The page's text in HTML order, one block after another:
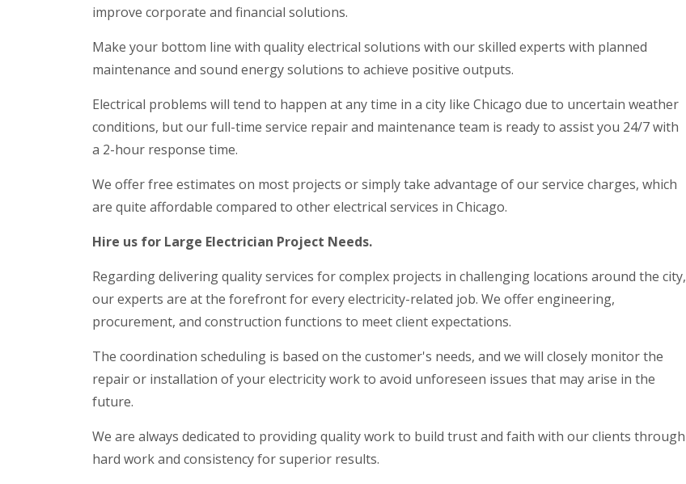
improve corporate and financial solutions.
Make your bottom line with quality electrical solutions with our skilled experts with planned
maintenance and sound energy solutions to achieve positive outputs.
Electrical problems will tend to happen at any time in a city like Chicago due to uncertain weather
conditions, but our full-time service repair and maintenance team is ready to assist you 24/7 with
a 2-hour response time.
We offer free estimates on most projects or simply take advantage of our service charges, which
are quite affordable compared to other electrical services in Chicago.
Hire us for Large Electrician Project Needs.
Regarding delivering quality services for complex projects in challenging locations around the city,
our experts are at the forefront for every electricity-related job. We offer engineering,
procurement, and construction functions to meet client expectations.
The coordination scheduling is based on the customer's needs, and we will closely monitor the
repair or installation of your electricity work to avoid unforeseen issues that may arise in the
future.
We are always dedicated to providing quality work to build trust and faith with our clients through
hard work and consistency for superior results.